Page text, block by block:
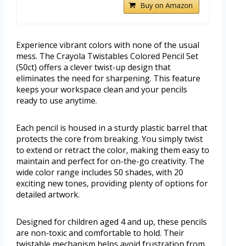
Buy on Amazon
Experience vibrant colors with none of the usual
mess. The Crayola Twistables Colored Pencil Set
(50ct) offers a clever twist-up design that
eliminates the need for sharpening. This feature
keeps your workspace clean and your pencils
ready to use anytime.
Each pencil is housed in a sturdy plastic barrel that
protects the core from breaking. You simply twist
to extend or retract the color, making them easy to
maintain and perfect for on-the-go creativity. The
wide color range includes 50 shades, with 20
exciting new tones, providing plenty of options for
detailed artwork.
Designed for children aged 4 and up, these pencils
are non-toxic and comfortable to hold. Their